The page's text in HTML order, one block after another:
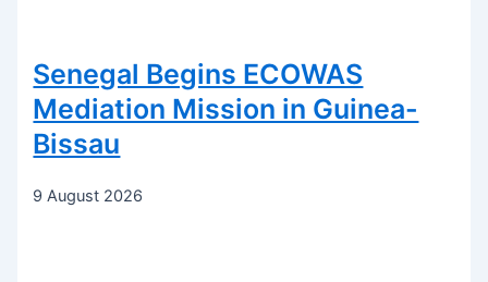
Senegal Begins ECOWAS
Mediation Mission in Guinea-
Bissau
9 August 2026